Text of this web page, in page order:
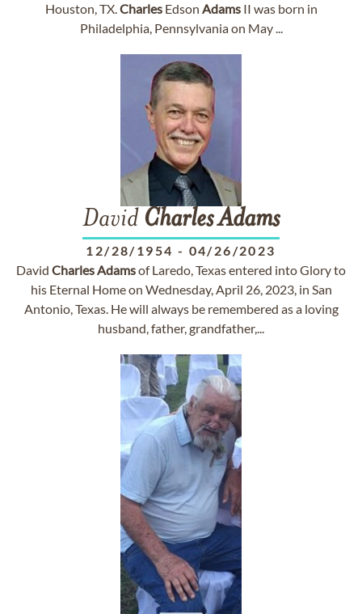
Houston, TX.CharlesEdson AdamsII was born in
Philadelphia, Pennsylvania on May ...
David CharlesAdams
12/28/1954 - 04/26/2023
David CharlesAdamsof Laredo, Texas entered into Glory to
his Eternal Home on Wednesday, April 26, 2023, in San
Antonio, Texas. He will always be remembered as a loving
husband, father, grandfather,...